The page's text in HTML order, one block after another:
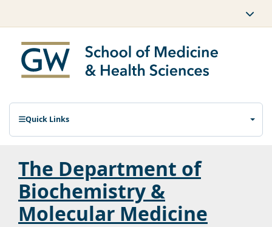
Quick Links
The Department of
Biochemistry &
Molecular Medicine